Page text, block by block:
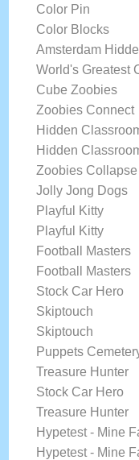
Color Pin
Color Blocks
Amsterdam
World's Greatest
Cube Zoobies
Zoobies Connect
Hidden
Hidden
Zoobies Collapse
Jolly Jong Dogs
Playful Kitty
Playful Kitty
Football Masters
Football Masters
Stock Car Hero
Skiptouch
Skiptouch
Puppets
Treasure Hunter
Stock Car Hero
Treasure Hunter
Hypetest - Mine
Hypetest - Mine